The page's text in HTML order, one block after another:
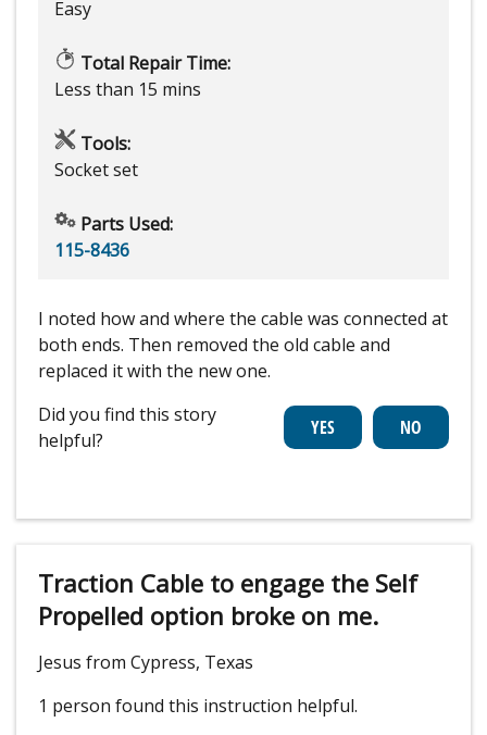
Easy
Total Repair Time:
Less than 15 mins
Tools:
Socket set
Parts Used:
115-8436
I noted how and where the cable was connected at
both ends. Then removed the old cable and
replaced it with the new one.
Did you find this story
helpful?
Traction Cable to engage the Self
Propelled option broke on me.
Jesus from Cypress, Texas
1 person found this instruction helpful.